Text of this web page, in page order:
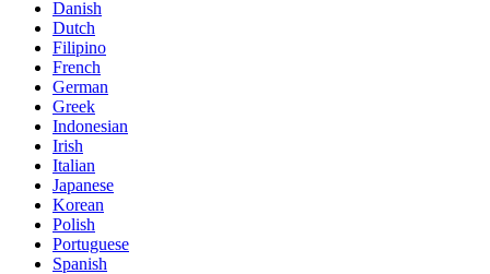
Danish
Dutch
Filipino
French
German
Greek
Indonesian
Irish
Italian
Japanese
Korean
Polish
Portuguese
Spanish